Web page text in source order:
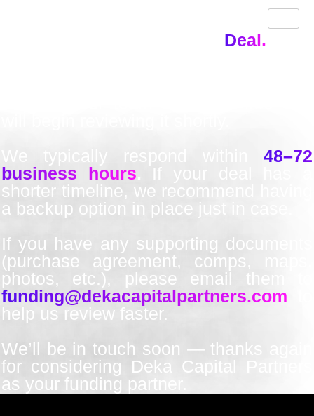
Deal.
48–72
business hours. If your deal has a
shorter timeline, we recommend having
a backup option in place just in case.
If you have any supporting documents
(purchase agreement, comps, maps,
photos, etc.), please email them to
funding@dekacapitalpartners.com
help us review faster.
We’ll be in touch soon — thanks again
for considering Deka Capital Partners
as your funding partner.